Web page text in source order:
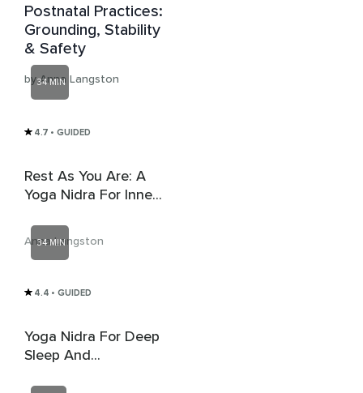
Postnatal Practices:
Grounding, Stability
& Safety
by Anna Langston
34 MIN
4.7 • GUIDED
Rest As You Are: A
Yoga Nidra For Inner
Anna Langston
34 MIN
4.4 • GUIDED
Yoga Nidra For Deep
Sleep And